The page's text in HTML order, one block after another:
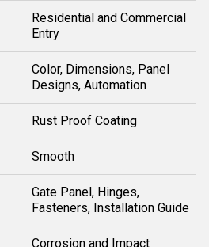
Residential and Commercial
Entry
Color, Dimensions, Panel
Designs, Automation
Rust Proof Coating
Smooth
Gate Panel, Hinges,
Fasteners, Installation Guide
Corrosion and Impact